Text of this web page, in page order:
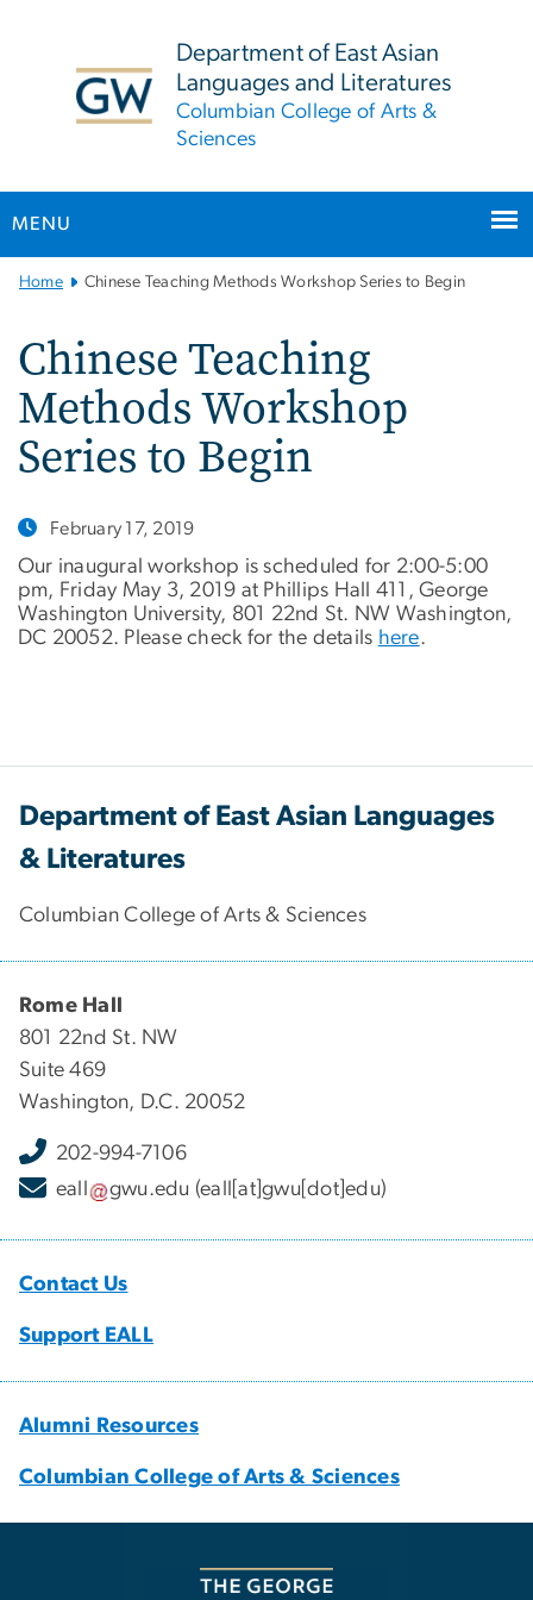
Department of East Asian
Languages and Literatures
Columbian College of Arts &
Sciences
MENU
Main
Navigation
Home Chinese Teaching Methods Workshop Series to Begin
Chinese Teaching
Methods Workshop
Series to Begin
February 17, 2019
Our inaugural workshop is scheduled for 2:00-5:00
pm, Friday May 3, 2019 at Phillips Hall 411, George
Washington University, 801 22nd St. NW Washington,
DC 20052. Please check for the details here.
Department of East Asian Languages
& Literatures
Columbian College of Arts & Sciences
Rome Hall
801 22nd St. NW
Suite 469
Washington, D.C. 20052
202-994-7106
eall
gwu.edu (eall[at]gwu[dot]edu)
Contact Us
Support EALL
Alumni Resources
Columbian College of Arts & Sciences